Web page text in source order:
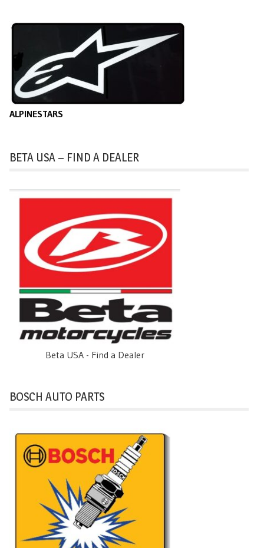
ALPINESTARS
BETA USA – FIND A DEALER
Beta USA - Find a Dealer
BOSCH AUTO PARTS